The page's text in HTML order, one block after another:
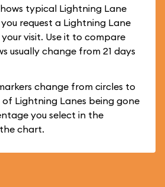
typical Lightning Lane
request a Lightning Lane
visit. Use it to compare
usually change from 21 days
change from circles to
of Lightning Lanes being gone
you select in the
chart.